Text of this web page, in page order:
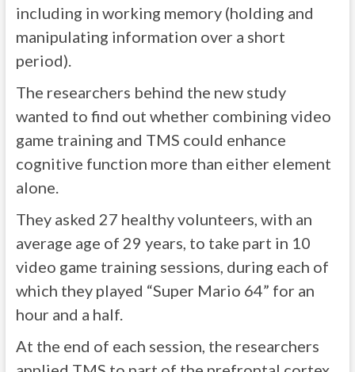
including in working memory (holding and
manipulating information over a short
period).
The researchers behind the new study
wanted to find out whether combining video
game training and TMS could enhance
cognitive function more than either element
alone.
They asked 27 healthy volunteers, with an
average age of 29 years, to take part in 10
video game training sessions, during each of
which they played “Super Mario 64” for an
hour and a half.
At the end of each session, the researchers